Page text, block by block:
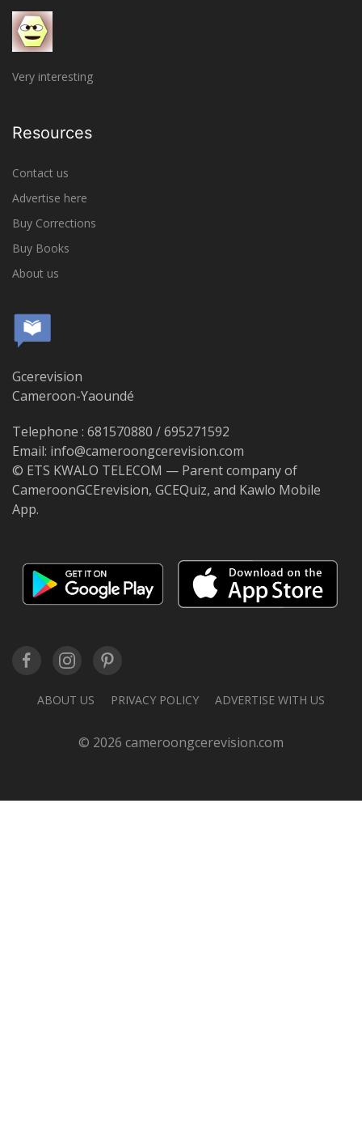
Very interesting
Resources
Contact us
Advertise here
Buy Corrections
Buy Books
About us
Gcerevision
Cameroon-Yaoundé
Telephone : 681570880 / 695271592
Email: info@cameroongcerevision.com
© ETS KWALO TELECOM — Parent company of
CameroonGCErevision, GCEQuiz, and Kawlo Mobile
App.
ABOUT US PRIVACY POLICY ADVERTISE WITH US
© 2026 cameroongcerevision.com